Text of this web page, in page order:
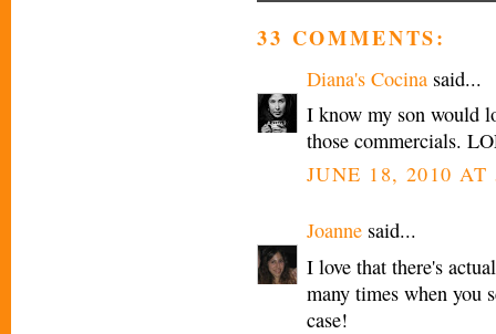
33 COMMENTS:
Diana's Cocina said...
I know my son would
those commercials.
JUNE 18, 2010 AT
Joanne said...
I love that there's
many times when you
case!